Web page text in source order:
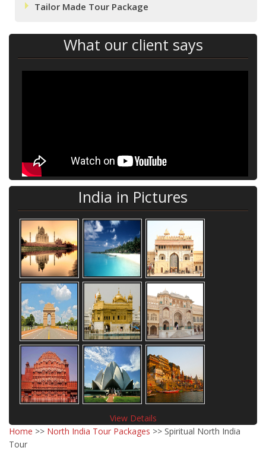
Tailor Made Tour Package
What our client says
India in Pictures
View Details
Home >> North India Tour Packages >> Spiritual North India
Tour